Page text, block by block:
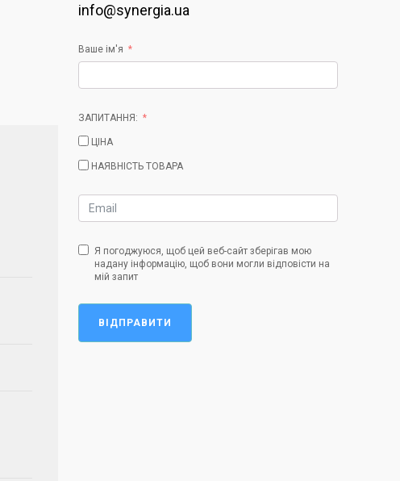
info@synergia.ua
Ваше ім'я
ЗАПИТАННЯ:
ЦІНА
НАЯВНІСТЬ ТОВАРА
Я погоджуюся, щоб цей веб-сайт зберігав мою
надану інформацію, щоб вони могли відповісти на
мій запит
ВІДПРАВИТИ